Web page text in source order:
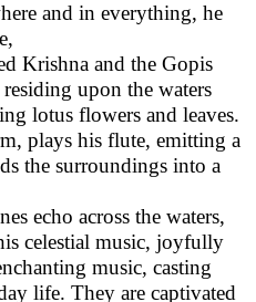
and in everything, he
Krishna and the Gopis
upon the waters
lotus flowers and leaves.
plays his flute, emitting a
the surroundings into a
echo across the waters,
celestial music, joyfully
music, casting
life. They are captivated